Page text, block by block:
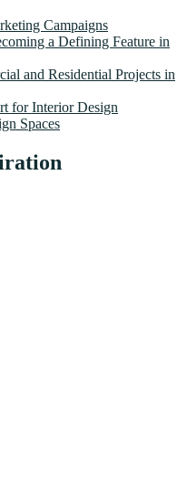
Campaigns
a Defining Feature in
and Residential Projects in
for Interior Design
Spaces